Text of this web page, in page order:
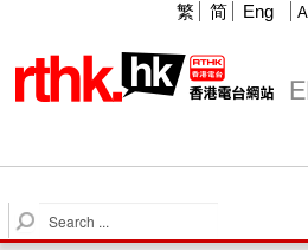
A
繁 简 Eng
S
e